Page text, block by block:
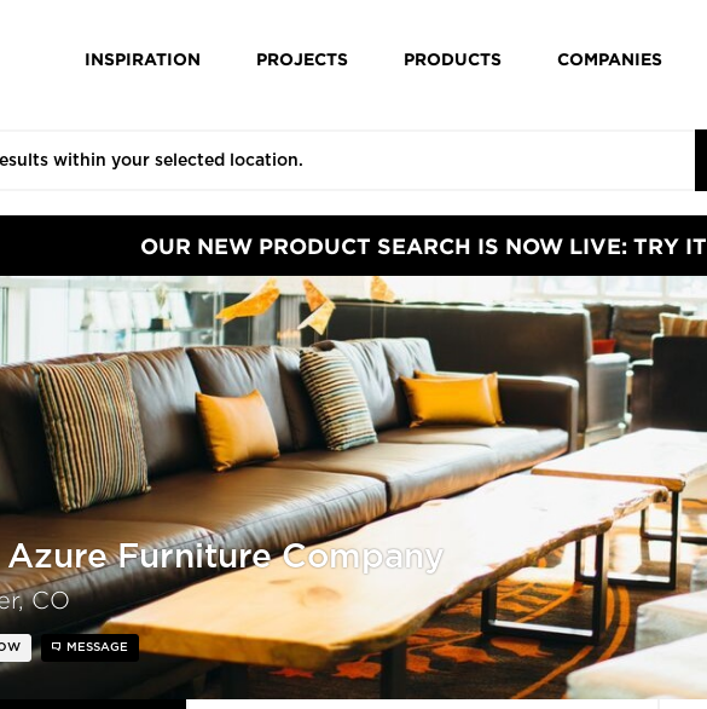
INSPIRATION PROJECTS PRODUCTS COMPANIES
OUR NEW PRODUCT SEARCH IS NOW LIVE: TRY IT
Azure Furniture Company
CO
MESSAGE